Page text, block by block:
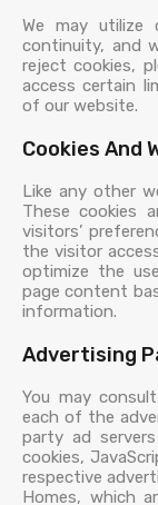
We may utilize
continuity, and
reject cookies,
access certain
of our website.
Cookies And
Like any other
These cookies
visitors’
the visitor
optimize the
page content
information.
Advertising
You may
each of the
party ad
cookies,
respective
Homes, which